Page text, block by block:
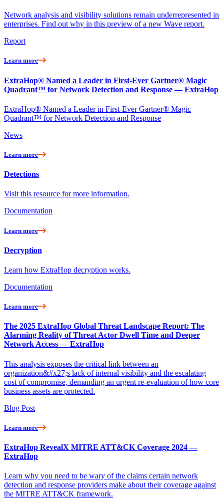
Network analysis and visibility solutions remain underrepresented in
enterprises. Find out why in this preview of a new Wave report.
Report
Learn more
ExtraHop® Named a Leader in First-Ever Gartner® Magic
Quadrant™ for Network Detection and Response — ExtraHop
ExtraHop® Named a Leader in First-Ever Gartner® Magic
Quadrant™ for Network Detection and Response
News
Learn more
Detections
Visit this resource for more information.
Documentation
Learn more
Decryption
Learn how ExtraHop decryption works.
Documentation
Learn more
The 2025 ExtraHop Global Threat Landscape Report: The
Alarming Reality of Threat Actor Dwell Time and Deeper
Network Access — ExtraHop
This analysis exposes the critical link between an
organization&#x27;s lack of internal visibility and the escalating
cost of compromise, demanding an urgent re-evaluation of how core
business assets are protected.
Blog Post
Learn more
ExtraHop RevealX MITRE ATT&CK Coverage 2024 —
ExtraHop
Learn why you need to be wary of the claims certain network
detection and response providers make about their coverage against
the MITRE ATT&CK framework.